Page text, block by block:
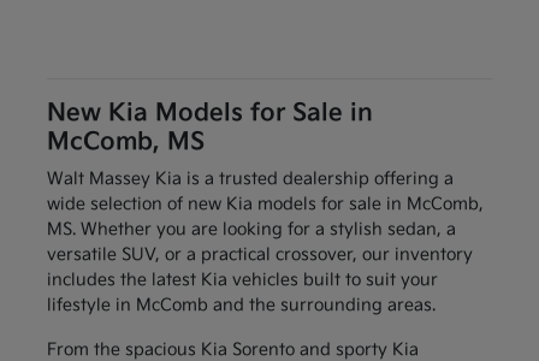
New Kia Models for Sale in
McComb, MS
Walt Massey Kia is a trusted dealership offering a
wide selection of new Kia models for sale in McComb,
MS. Whether you are looking for a stylish sedan, a
versatile SUV, or a practical crossover, our inventory
includes the latest Kia vehicles built to suit your
lifestyle in McComb and the surrounding areas.
From the spacious Kia Sorento and sporty Kia